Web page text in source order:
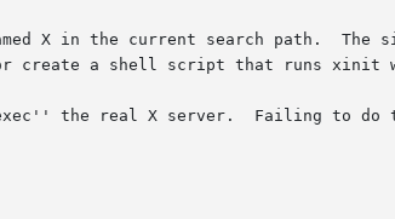
X in the current search path.  The
create a shell script that runs xinit
real X server.  Failing to do this